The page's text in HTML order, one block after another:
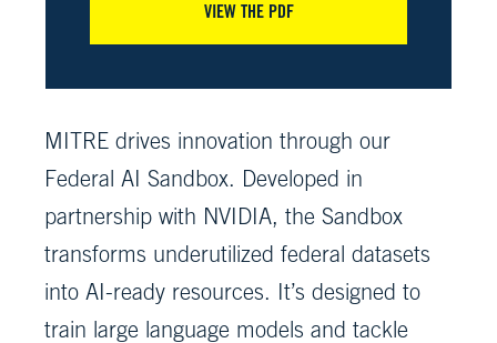
VIEW THE PDF
MITRE drives innovation through our
Federal AI Sandbox. Developed in
partnership with NVIDIA, the Sandbox
transforms underutilized federal datasets
into AI-ready resources. It’s designed to
train large language models and tackle